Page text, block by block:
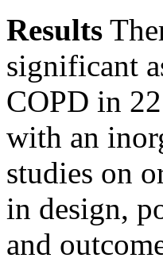
Results
significant
COPD in
with an
studies on
in design,
and